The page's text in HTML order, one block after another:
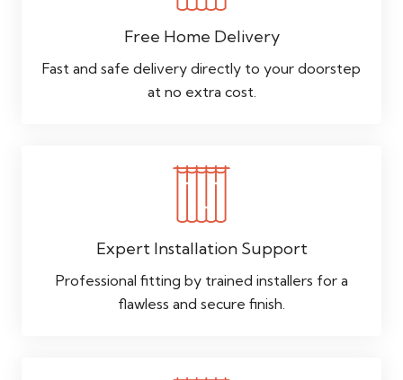
Free Home Delivery
Fast and safe delivery directly to your doorstep
at no extra cost.
Expert Installation Support
Professional fitting by trained installers for a
flawless and secure finish.